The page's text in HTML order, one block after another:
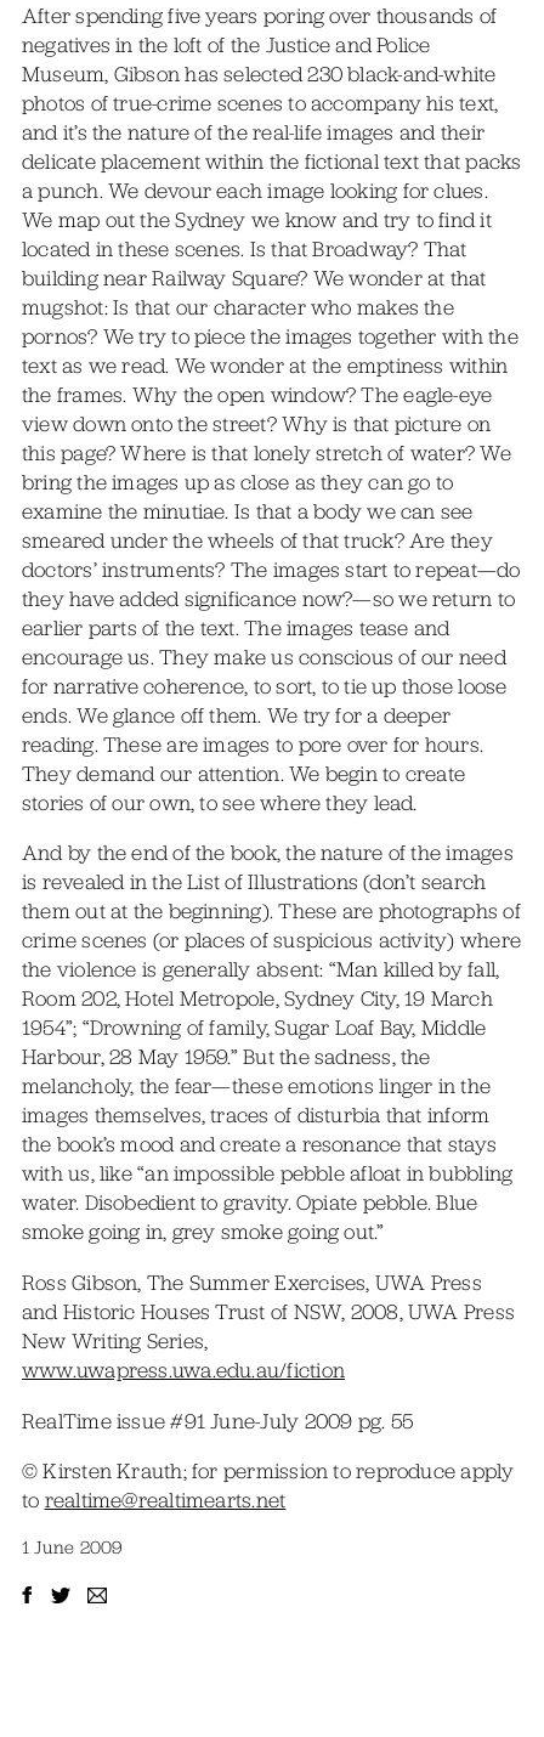
After spending five years poring over thousands of
negatives in the loft of the Justice and Police
Museum, Gibson has selected 230 black-and-white
photos of true-crime scenes to accompany his text,
and it’s the nature of the real-life images and their
delicate placement within the fictional text that packs
a punch. We devour each image looking for clues.
We map out the Sydney we know and try to find it
located in these scenes. Is that Broadway? That
building near Railway Square? We wonder at that
mugshot: Is that our character who makes the
pornos? We try to piece the images together with the
text as we read. We wonder at the emptiness within
the frames. Why the open window? The eagle-eye
view down onto the street? Why is that picture on
this page? Where is that lonely stretch of water? We
bring the images up as close as they can go to
examine the minutiae. Is that a body we can see
smeared under the wheels of that truck? Are they
doctors’ instruments? The images start to repeat—do
they have added significance now?—so we return to
earlier parts of the text. The images tease and
encourage us. They make us conscious of our need
for narrative coherence, to sort, to tie up those loose
ends. We glance off them. We try for a deeper
reading. These are images to pore over for hours.
They demand our attention. We begin to create
stories of our own, to see where they lead.
And by the end of the book, the nature of the images
is revealed in the List of Illustrations (don’t search
them out at the beginning). These are photographs of
crime scenes (or places of suspicious activity) where
the violence is generally absent: “Man killed by fall,
Room 202, Hotel Metropole, Sydney City, 19 March
1954”; “Drowning of family, Sugar Loaf Bay, Middle
Harbour, 28 May 1959.” But the sadness, the
melancholy, the fear—these emotions linger in the
images themselves, traces of disturbia that inform
the book’s mood and create a resonance that stays
with us, like “an impossible pebble afloat in bubbling
water. Disobedient to gravity. Opiate pebble. Blue
smoke going in, grey smoke going out.”
Ross Gibson, The Summer Exercises, UWA Press
and Historic Houses Trust of NSW, 2008, UWA Press
New Writing Series,
www.uwapress.uwa.edu.au/fiction
RealTime issue #91 June-July 2009 pg. 55
© Kirsten Krauth; for permission to reproduce apply
to realtime@realtimearts.net
1 June 2009